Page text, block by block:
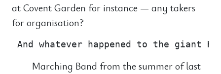
at Covent Garden for instance — any takers
for organisation?
Marching Band from the summer of last